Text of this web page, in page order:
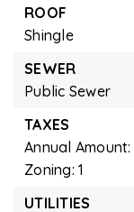
ROOF
Shingle
SEWER
Public Sewer
TAXES
Annual Amount:
Zoning: 1
UTILITIES